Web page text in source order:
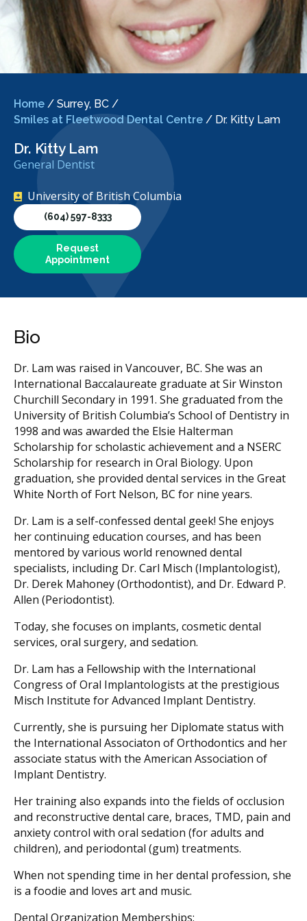
Home / Surrey, BC /
Smiles at Fleetwood Dental Centre / Dr. Kitty Lam
Dr. Kitty Lam
General Dentist
University of British Columbia
(604) 597-8333
Request
Appointment
Bio
Dr. Lam was raised in Vancouver, BC. She was an
International Baccalaureate graduate at Sir Winston
Churchill Secondary in 1991. She graduated from the
University of British Columbia’s School of Dentistry in
1998 and was awarded the Elsie Halterman
Scholarship for scholastic achievement and a NSERC
Scholarship for research in Oral Biology. Upon
graduation, she provided dental services in the Great
White North of Fort Nelson, BC for nine years.
Dr. Lam is a self-confessed dental geek! She enjoys
her continuing education courses, and has been
mentored by various world renowned dental
specialists, including Dr. Carl Misch (Implantologist),
Dr. Derek Mahoney (Orthodontist), and Dr. Edward P.
Allen (Periodontist).
Today, she focuses on implants, cosmetic dental
services, oral surgery, and sedation.
Dr. Lam has a Fellowship with the International
Congress of Oral Implantologists at the prestigious
Misch Institute for Advanced Implant Dentistry.
Currently, she is pursuing her Diplomate status with
the International Associaton of Orthodontics and her
associate status with the American Association of
Implant Dentistry.
Her training also expands into the fields of occlusion
and reconstructive dental care, braces, TMD, pain and
anxiety control with oral sedation (for adults and
children), and periodontal (gum) treatments.
When not spending time in her dental profession, she
is a foodie and loves art and music.
Dental Organization Memberships: